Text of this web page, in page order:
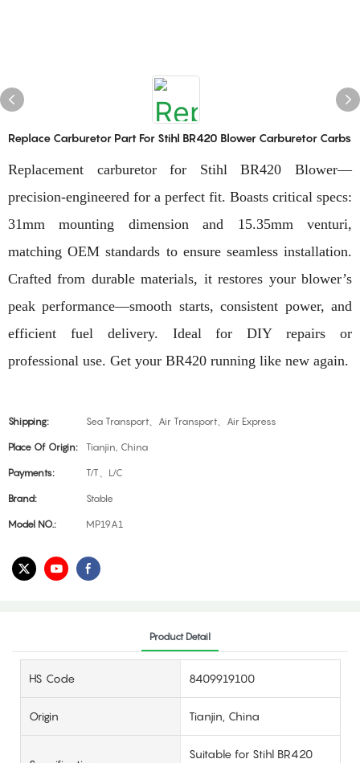
Replace Carburetor Part For Stihl BR420 Blower Carburetor Carbs
Replacement carburetor for Stihl BR420 Blower—
precision-engineered for a perfect fit. Boasts critical specs:
31mm mounting dimension and 15.35mm venturi,
matching OEM standards to ensure seamless installation.
Crafted from durable materials, it restores your blower’s
peak performance—smooth starts, consistent power, and
efficient fuel delivery. Ideal for DIY repairs or
professional use. Get your BR420 running like new again.
Shipping: Sea Transport、Air Transport、Air Express
Place Of Origin: Tianjin, China
Payments: T/T、L/C
Brand: Stable
Model NO.: MP19A1
Product Detail
HS Code 8409919100
Origin Tianjin, China
Suitable for Stihl BR420